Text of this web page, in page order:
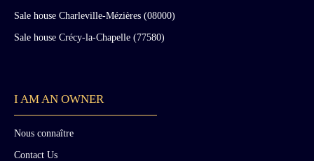
Sale house Charleville-Mézières (08000)
Sale house Crécy-la-Chapelle (77580)
I AM AN OWNER
Nous connaître
Contact Us